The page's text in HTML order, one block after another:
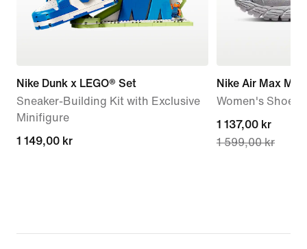
Nike Dunk x LEGO® Set
Sneaker-Building Kit with Exclusive
Minifigure
1 149,00 kr
1 149,00 kr
Nike Air Max
Women's Shoes
current
price
1 137,00 kr
1 599,00 kr